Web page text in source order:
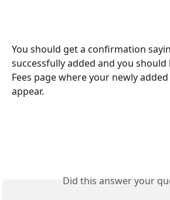
You should get a confirmation
successfully added and you should
Fees page where your newly
appear.
Did this answer your